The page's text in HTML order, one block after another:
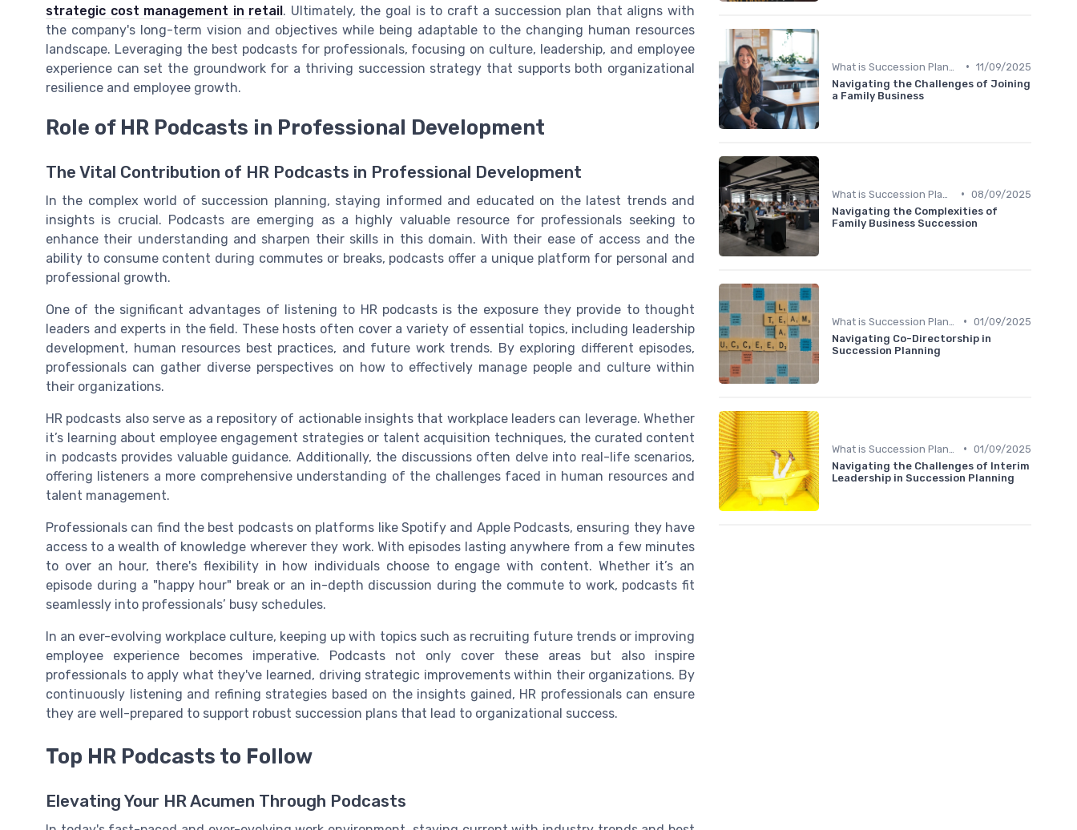
strategic cost management in retail. Ultimately, the goal is to craft a succession plan that aligns with
the company's long-term vision and objectives while being adaptable to the changing human resources
landscape. Leveraging the best podcasts for professionals, focusing on culture, leadership, and employee
experience can set the groundwork for a thriving succession strategy that supports both organizational
resilience and employee growth.
Role of HR Podcasts in Professional Development
The Vital Contribution of HR Podcasts in Professional Development
In the complex world of succession planning, staying informed and educated on the latest trends and
insights is crucial. Podcasts are emerging as a highly valuable resource for professionals seeking to
enhance their understanding and sharpen their skills in this domain. With their ease of access and the
ability to consume content during commutes or breaks, podcasts offer a unique platform for personal and
professional growth.
One of the significant advantages of listening to HR podcasts is the exposure they provide to thought
leaders and experts in the field. These hosts often cover a variety of essential topics, including leadership
development, human resources best practices, and future work trends. By exploring different episodes,
professionals can gather diverse perspectives on how to effectively manage people and culture within
their organizations.
HR podcasts also serve as a repository of actionable insights that workplace leaders can leverage. Whether
it’s learning about employee engagement strategies or talent acquisition techniques, the curated content
in podcasts provides valuable guidance. Additionally, the discussions often delve into real-life scenarios,
offering listeners a more comprehensive understanding of the challenges faced in human resources and
talent management.
Professionals can find the best podcasts on platforms like Spotify and Apple Podcasts, ensuring they have
access to a wealth of knowledge wherever they work. With episodes lasting anywhere from a few minutes
to over an hour, there's flexibility in how individuals choose to engage with content. Whether it’s an
episode during a "happy hour" break or an in-depth discussion during the commute to work, podcasts fit
seamlessly into professionals’ busy schedules.
In an ever-evolving workplace culture, keeping up with topics such as recruiting future trends or improving
employee experience becomes imperative. Podcasts not only cover these areas but also inspire
professionals to apply what they've learned, driving strategic improvements within their organizations. By
continuously listening and refining strategies based on the insights gained, HR professionals can ensure
they are well-prepared to support robust succession plans that lead to organizational success.
Top HR Podcasts to Follow
Elevating Your HR Acumen Through Podcasts
• 11/09/2025
Navigating the Challenges of Joining
a Family Business
• 08/09/2025
Navigating the Complexities of
Family Business Succession
• 01/09/2025
Navigating Co-Directorship in
Succession Planning
• 01/09/2025
Navigating the Challenges of Interim
Leadership in Succession Planning